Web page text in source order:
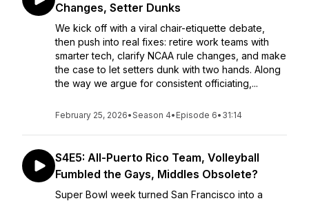
Changes, Setter Dunks
We kick off with a viral chair-etiquette debate,
then push into real fixes: retire work teams with
smarter tech, clarify NCAA rule changes, and make
the case to let setters dunk with two hands. Along
the way we argue for consistent officiating,...
February 25, 2026•Season 4• Episode 6• 31:14
S4E5: All-Puerto Rico Team, Volleyball
Fumbled the Gays, Middles Obsolete?
Super Bowl week turned San Francisco into a